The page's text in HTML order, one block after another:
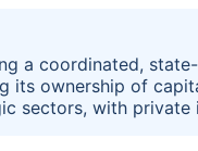
a coordinated,
its ownership of
sectors, with